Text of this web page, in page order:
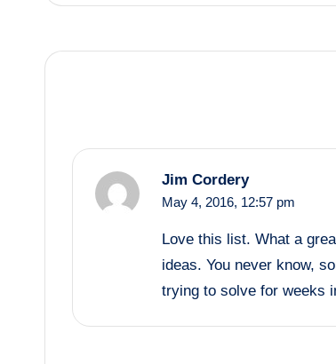
Jim Cordery
May 4, 2016, 12:57 pm
Love this list. What a
ideas. You never know,
trying to solve for weeks